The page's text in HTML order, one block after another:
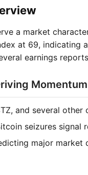
a market
at 69, indicating
earnings
Momentum
and several
seizures signal
major market